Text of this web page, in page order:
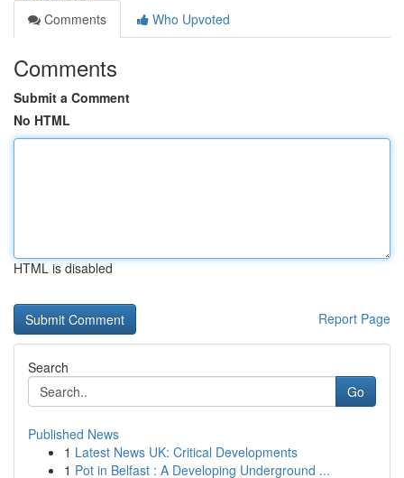
Comments
Who Upvoted
Comments
Submit a Comment
No HTML
HTML is disabled
Report Page
Search
Go
Published News
1 Latest News UK: Critical Developments
1 Pot in Belfast : A Developing Underground ...